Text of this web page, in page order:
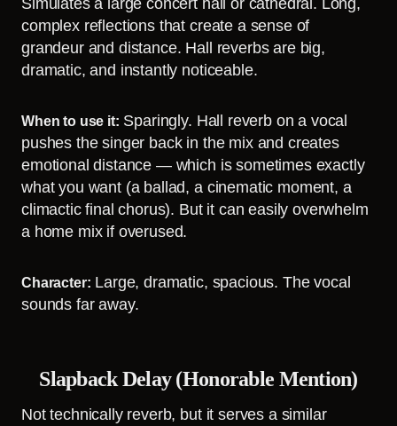
complex reflections that create a sense of
grandeur and distance. Hall reverbs are big,
dramatic, and instantly noticeable.
When to use it: Sparingly. Hall reverb on a vocal
pushes the singer back in the mix and creates
emotional distance — which is sometimes exactly
what you want (a ballad, a cinematic moment, a
climactic final chorus). But it can easily overwhelm
a home mix if overused.
Character: Large, dramatic, spacious. The vocal
sounds far away.
Slapback Delay (Honorable Mention)
Not technically reverb, but it serves a similar